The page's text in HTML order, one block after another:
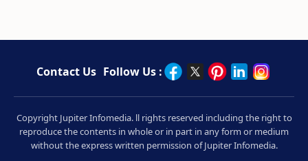
Contact Us Follow Us :
Copyright Jupiter Infomedia. ll rights reserved including the right to
reproduce the contents in whole or in part in any form or medium
without the express written permission of Jupiter Infomedia.